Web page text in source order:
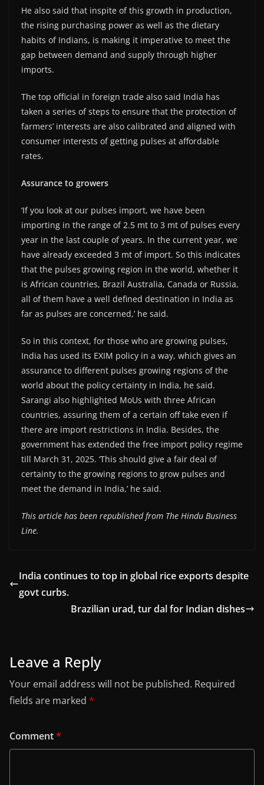
He also said that inspite of this growth in production,
the rising purchasing power as well as the dietary
habits of Indians, is making it imperative to meet the
gap between demand and supply through higher
imports.
The top official in foreign trade also said India has
taken a series of steps to ensure that the protection of
farmers’ interests are also calibrated and aligned with
consumer interests of getting pulses at affordable
rates.
Assurance to growers
‘If you look at our pulses import, we have been
importing in the range of 2.5 mt to 3 mt of pulses every
year in the last couple of years. In the current year, we
have already exceeded 3 mt of import. So this indicates
that the pulses growing region in the world, whether it
is African countries, Brazil Australia, Canada or Russia,
all of them have a well defined destination in India as
far as pulses are concerned,’ he said.
So in this context, for those who are growing pulses,
India has used its EXIM policy in a way, which gives an
assurance to different pulses growing regions of the
world about the policy certainty in India, he said.
Sarangi also highlighted MoUs with three African
countries, assuring them of a certain off take even if
there are import restrictions in India. Besides, the
government has extended the free import policy regime
till March 31, 2025. ‘This should give a fair deal of
certainty to the growing regions to grow pulses and
meet the demand in India,’ he said.
This article has been republished from The Hindu Business
Line.
India continues to top in global rice exports despite
govt curbs.
Brazilian urad, tur dal for Indian dishes
Leave a Reply
Your email address will not be published. Required
fields are marked *
Comment*